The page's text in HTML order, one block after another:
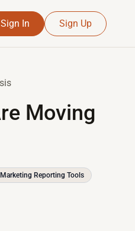
Sign In Sign Up
Moving
Marketing Reporting Tools